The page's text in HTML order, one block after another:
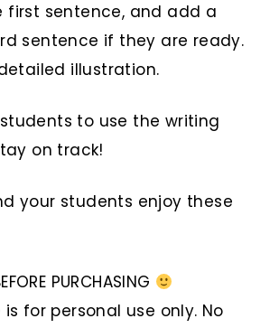
first sentence, and add a
sentence if they are ready.
illustration.
to use the writing
on track!
your students enjoy these
PURCHASING
is for personal use only. No